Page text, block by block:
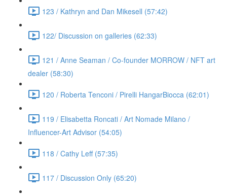
123 / Kathryn and Dan Mikesell (57:42)
122/ Discussion on galleries (62:33)
121 / Anne Seaman / Co-founder MORROW / NFT art
dealer (58:30)
120 / Roberta Tenconi / Pirelli HangarBiocca (62:01)
119 / Elisabetta Roncati / Art Nomade Milano /
Influencer-Art Advisor (54:05)
118 / Cathy Leff (57:35)
117 / Discussion Only (65:20)